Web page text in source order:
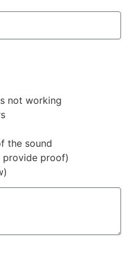
not working
the sound
provide proof)